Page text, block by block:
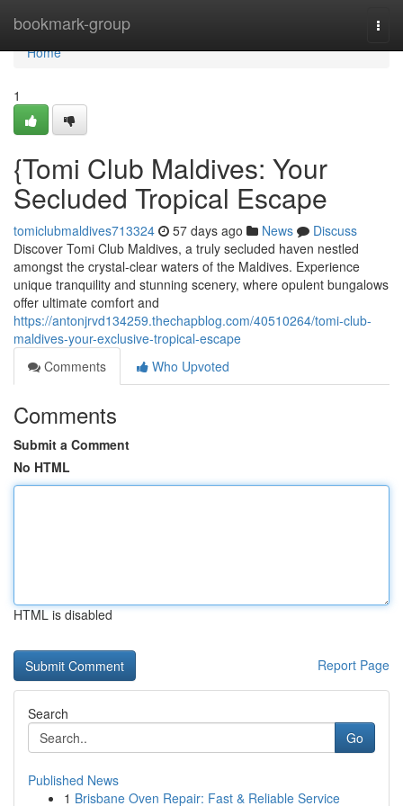
bookmark-group
Home
Home
1
{Tomi Club Maldives: Your
Secluded Tropical Escape
tomiclubmaldives713324 57 days ago News
Discuss
Discover Tomi Club Maldives, a truly secluded haven nestled
amongst the crystal-clear waters of the Maldives. Experience
unique tranquility and stunning scenery, where opulent bungalows
offer ultimate comfort and
https://antonjrvd134259.thechapblog.com/40510264/tomi-club-
maldives-your-exclusive-tropical-escape
Comments
Who Upvoted
Comments
Submit a Comment
No HTML
HTML is disabled
Report Page
Search
Go
Published News
1 Brisbane Oven Repair: Fast & Reliable Service